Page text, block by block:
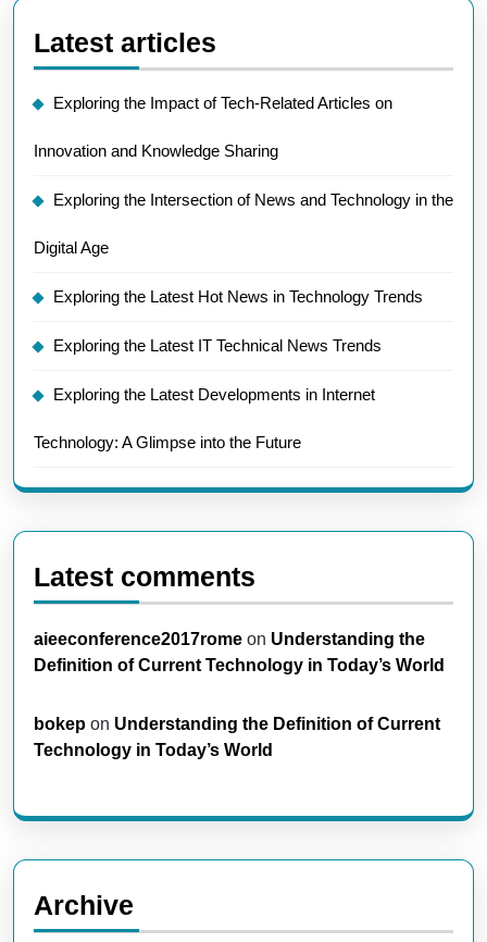
Latest articles
Exploring the Impact of Tech-Related Articles on
Innovation and Knowledge Sharing
Exploring the Intersection of News and Technology in the
Digital Age
Exploring the Latest Hot News in Technology Trends
Exploring the Latest IT Technical News Trends
Exploring the Latest Developments in Internet
Technology: A Glimpse into the Future
Latest comments
aieeconference2017rome on Understanding the
Definition of Current Technology in Today’s World
bokep on Understanding the Definition of Current
Technology in Today’s World
Archive